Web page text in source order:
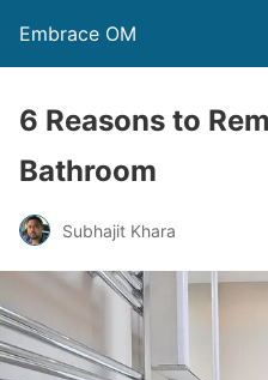
Embrace OM
6 Reasons to
Bathroom
Subhajit Khara